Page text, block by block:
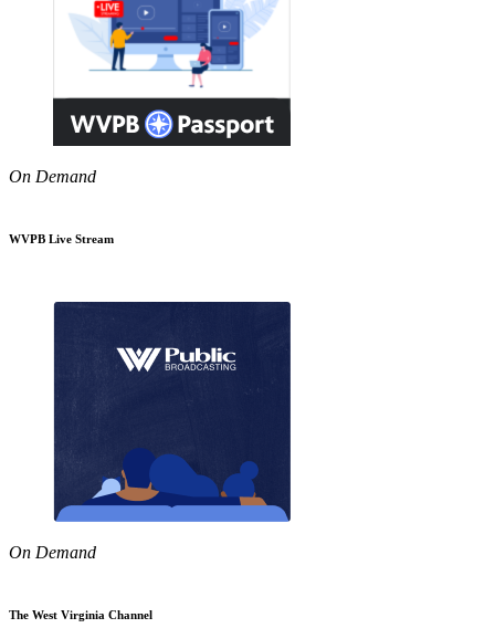
On Demand
WVPB Live Stream
On Demand
The West Virginia Channel